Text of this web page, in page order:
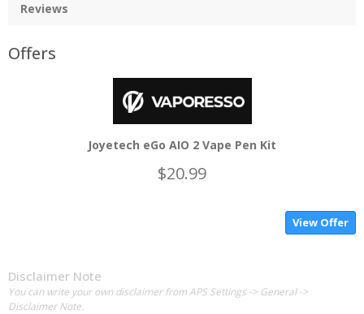
Reviews
Offers
Joyetech eGo AIO 2 Vape Pen Kit
$20.99
View Offer
Disclaimer Note
You can write your own disclaimer from APS Settings -> General ->
Disclaimer Note.